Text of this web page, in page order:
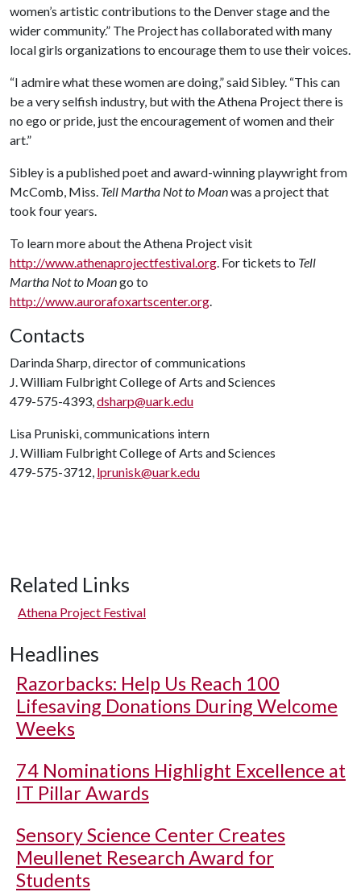
women’s artistic contributions to the Denver stage and the
wider community.” The Project has collaborated with many
local girls organizations to encourage them to use their voices.
“I admire what these women are doing,” said Sibley. “This can
be a very selfish industry, but with the Athena Project there is
no ego or pride, just the encouragement of women and their
art.”
Sibley is a published poet and award-winning playwright from
McComb, Miss. Tell Martha Not to Moanwas a project that
took four years.
To learn more about the Athena Project visit
http://www.athenaprojectfestival.org. For tickets to Tell
Martha Not to Moango to
http://www.aurorafoxartscenter.org.
Contacts
Darinda Sharp, director of communications
J. William Fulbright College of Arts and Sciences
479-575-4393,dsharp@uark.edu
Lisa Pruniski, communications intern
J. William Fulbright College of Arts and Sciences
479-575-3712, lprunisk@uark.edu
Related Links
Athena Project Festival
Headlines
Razorbacks: Help Us Reach 100
Lifesaving Donations During Welcome
Weeks
74 Nominations Highlight Excellence at
IT Pillar Awards
Sensory Science Center Creates
Meullenet Research Award for
Students